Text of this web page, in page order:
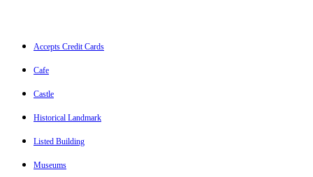
Accepts Credit Cards
Cafe
Castle
Historical Landmark
Listed Building
Museums